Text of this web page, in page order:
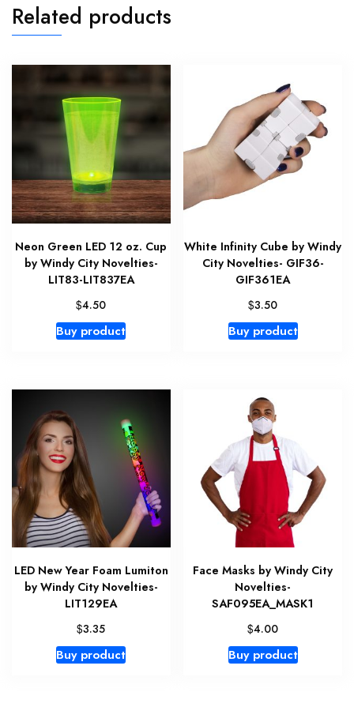
Related products
Neon Green LED 12 oz. Cup
by Windy City Novelties-
LIT83-LIT837EA
$4.50
Buy product
White Infinity Cube by Windy
City Novelties- GIF36-
GIF361EA
$3.50
Buy product
LED New Year Foam Lumiton
by Windy City Novelties-
LIT129EA
$3.35
Buy product
Face Masks by Windy City
Novelties-
SAF095EA_MASK1
$4.00
Buy product